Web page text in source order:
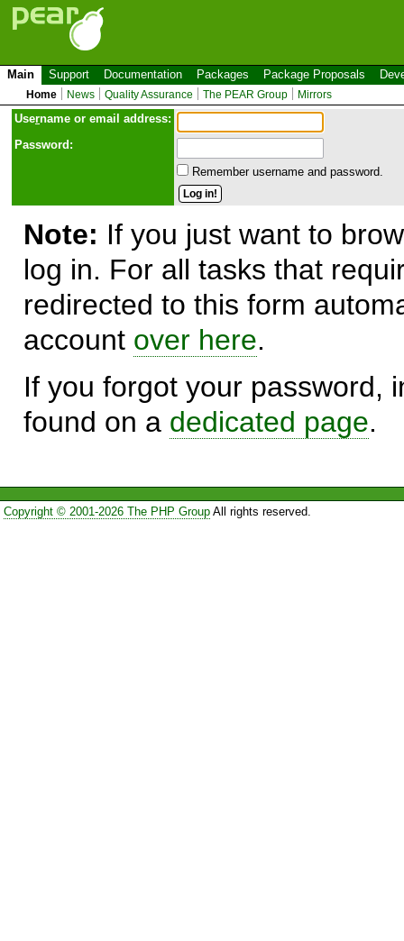
Main Support Documentation Packages Package Proposals
Home News Quality Assurance The PEAR Group Mirrors
Username or email address:
Password:
Remember username and password.
Note: If you just want to
log in. For all tasks that
redirected to this form
account over here.
If you forgot your password,
found on a dedicated page.
Copyright © 2001-2026 The PHP GroupAll rights reserved.